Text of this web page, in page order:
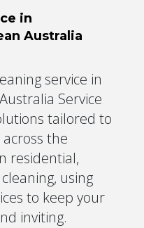
in
Australia
service in
Service
tailored to
the
residential,
using
to keep your
inviting.